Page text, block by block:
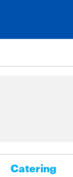
Catering